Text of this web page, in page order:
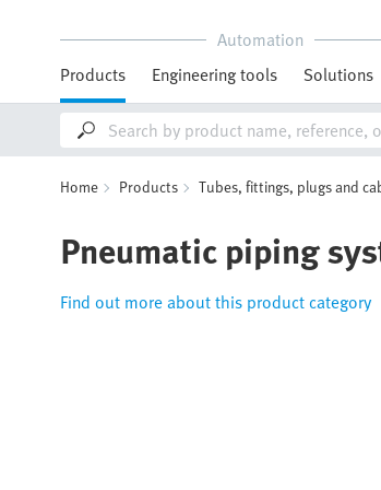
Automation
Products
Engineering tools Solutions
Home Products Tubes, fittings, plugs and
Pneumatic piping
Find out more about this product category